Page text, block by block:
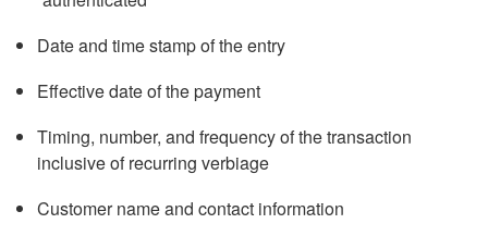
Date and time stamp of the entry
Effective date of the payment
Timing, number, and frequency of the transaction
inclusive of recurring verbiage
Customer name and contact information